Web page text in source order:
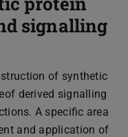
signalling
of synthetic
derived signalling
A specific area
and application of